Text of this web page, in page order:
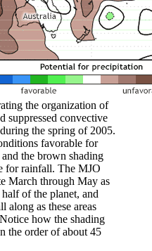
the organization of
suppressed convective
the spring of 2005.
favorable for
the brown shading
for rainfall. The MJO
March through May as
of the planet, and
along as these areas
how the shading
the order of about 45